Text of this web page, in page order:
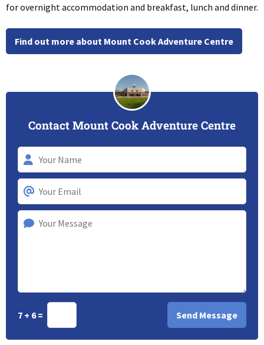
for overnight accommodation and breakfast, lunch and dinner.
Find out more about Mount Cook Adventure Centre
Contact Mount Cook Adventure Centre
7 + 6 =